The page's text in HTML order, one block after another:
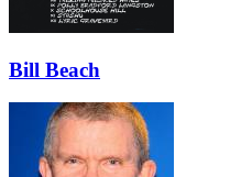
Bill Beach